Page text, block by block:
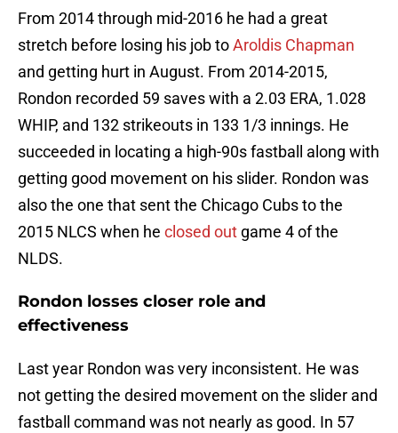
From 2014 through mid-2016 he had a great
stretch before losing his job toAroldis Chapman
and getting hurt in August. From 2014-2015,
Rondon recorded 59 saves with a 2.03 ERA, 1.028
WHIP, and 132 strikeouts in 133 1/3 innings. He
succeeded in locating a high-90s fastball along with
getting good movement on his slider. Rondon was
also the one that sent the Chicago Cubs to the
2015 NLCS when he closed out game 4 of the
NLDS.
Rondon losses closer role and
effectiveness
Last year Rondon was very inconsistent. He was
not getting the desired movement on the slider and
fastball command was not nearly as good. In 57